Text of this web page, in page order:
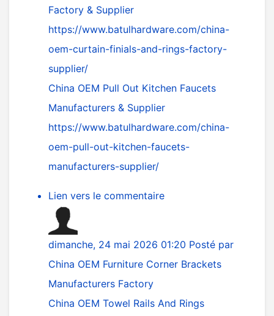
Factory & Supplier
https://www.batulhardware.com/china-
oem-curtain-finials-and-rings-factory-
supplier/
China OEM Pull Out Kitchen Faucets
Manufacturers & Supplier
https://www.batulhardware.com/china-
oem-pull-out-kitchen-faucets-
manufacturers-supplier/
Lien vers le commentaire
dimanche, 24 mai 2026 01:20 Posté par
China OEM Furniture Corner Brackets
Manufacturers Factory
China OEM Towel Rails And Rings